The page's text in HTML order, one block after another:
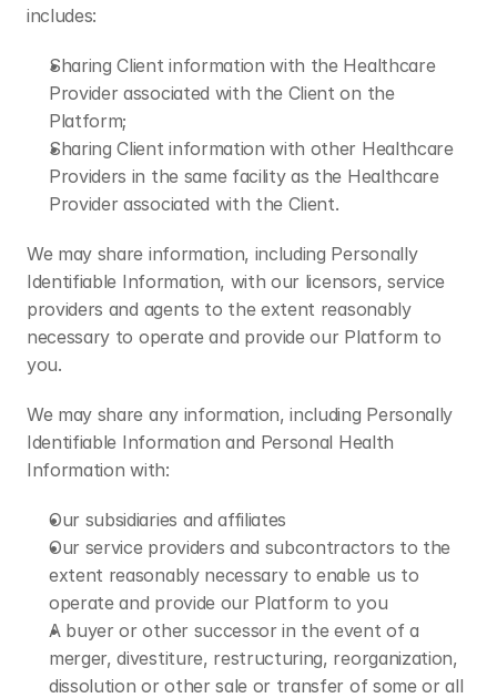
includes:
Sharing Client information with the Healthcare
Provider associated with the Client on the
Platform;
Sharing Client information with other Healthcare
Providers in the same facility as the Healthcare
Provider associated with the Client.
We may share information, including Personally
Identifiable Information, with our licensors, service
providers and agents to the extent reasonably
necessary to operate and provide our Platform to
you.
We may share any information, including Personally
Identifiable Information and Personal Health
Information with:
Our subsidiaries and affiliates
Our service providers and subcontractors to the
extent reasonably necessary to enable us to
operate and provide our Platform to you
A buyer or other successor in the event of a
merger, divestiture, restructuring, reorganization,
dissolution or other sale or transfer of some or all